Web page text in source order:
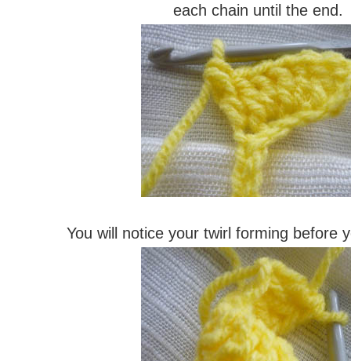
each chain until the end.
You will notice your twirl forming before